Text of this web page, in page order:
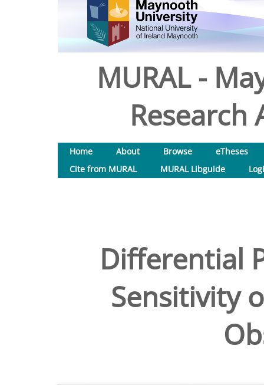
MURAL -
Research
Home About Browse
eTheses
Cite from MURAL
MURAL Libguide
Differential
Sensitivity